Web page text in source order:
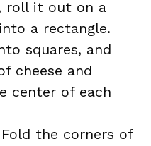
roll it out on a
a rectangle.
squares, and
cheese and
center of each
the corners of